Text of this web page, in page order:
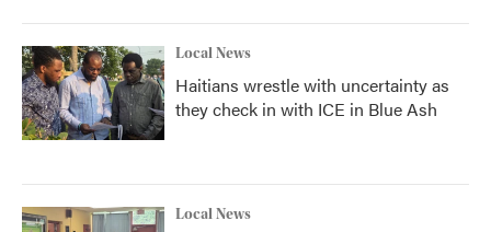
Local News
Haitians wrestle with uncertainty as
they check in with ICE in Blue Ash
Local News